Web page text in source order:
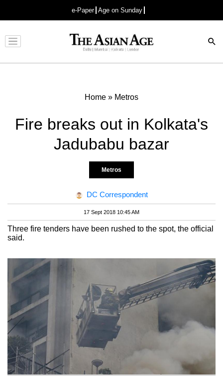
e-Paper Age on Sunday
Advertisement
Home » Metros
Fire breaks out in Kolkata's
Jadubabu bazar
Metros
DC Correspondent
17 Sept 2018 10:45 AM
Three fire tenders have been rushed to the spot, the official
said.